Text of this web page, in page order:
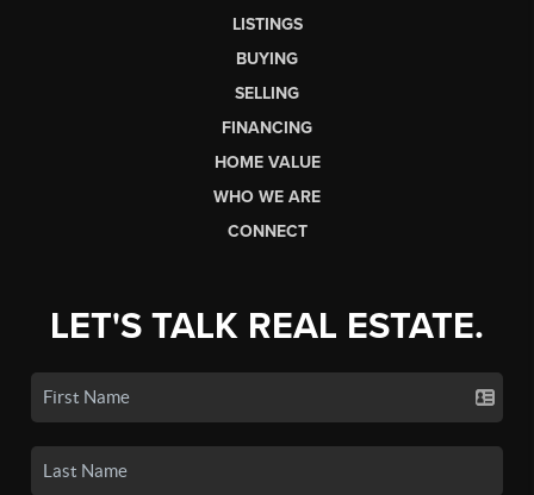
LISTINGS
BUYING
SELLING
FINANCING
HOME VALUE
WHO WE ARE
CONNECT
LET'S TALK REAL ESTATE.